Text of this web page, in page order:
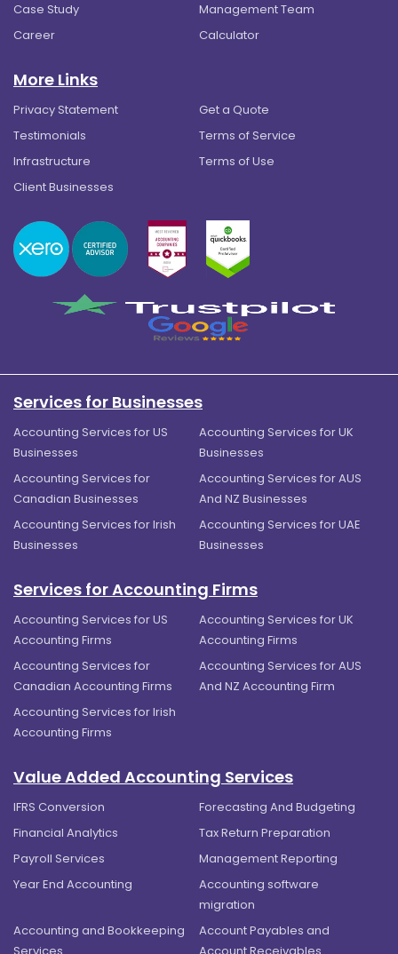
Case Study
Management Team
Career
Calculator
More Links
Privacy Statement
Get a Quote
Testimonials
Terms of Service
Infrastructure
Terms of Use
Client Businesses
Services for Businesses
Accounting Services for US
Businesses
Accounting Services for UK
Businesses
Accounting Services for
Canadian Businesses
Accounting Services for AUS
And NZ Businesses
Accounting Services for Irish
Businesses
Accounting Services for UAE
Businesses
Services for Accounting Firms
Accounting Services for US
Accounting Firms
Accounting Services for UK
Accounting Firms
Accounting Services for
Canadian Accounting Firms
Accounting Services for AUS
And NZ Accounting Firm
Accounting Services for Irish
Accounting Firms
Value Added Accounting Services
IFRS Conversion
Forecasting And Budgeting
Financial Analytics
Tax Return Preparation
Payroll Services
Management Reporting
Year End Accounting
Accounting software
migration
Accounting and Bookkeeping
Account Payables and